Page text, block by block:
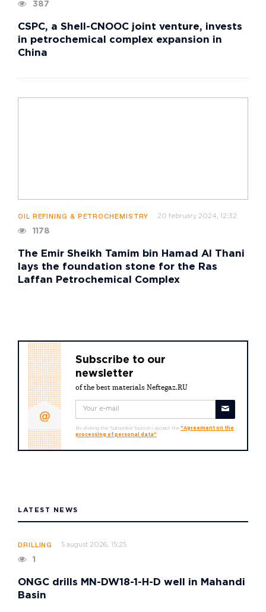
387
CSPC, a Shell-CNOOC joint venture, invests
in petrochemical complex expansion in
China
OIL REFINING & PETROCHEMISTRY 20 february 2024, 12:32
1178
The Emir Sheikh Tamim bin Hamad Al Thani
lays the foundation stone for the Ras
Laffan Petrochemical Complex
Subscribe to our
newsletter
of the best materials Neftegaz.RU
By clicking the "Subscribe" button I accept the "Agreement on the
processing of personal data"
LATEST NEWS
DRILLING 5 august 2026, 15:25
1
ONGC drills MN-DW18-1-H-D well in Mahandi
Basin